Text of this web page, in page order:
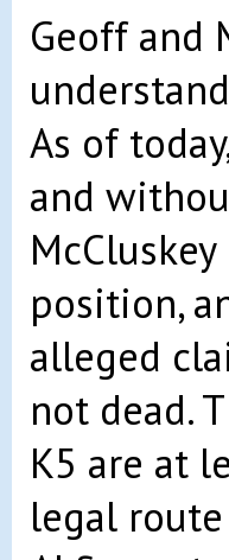
Geoff and
As of
and
position,
alleged
not dead.
K5 are at
legal